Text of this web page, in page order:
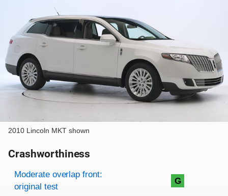
2010 Lincoln MKT shown
Crashworthiness
Rating overview
Evaluation criteria
Rating
Moderate overlap front:
original test
G